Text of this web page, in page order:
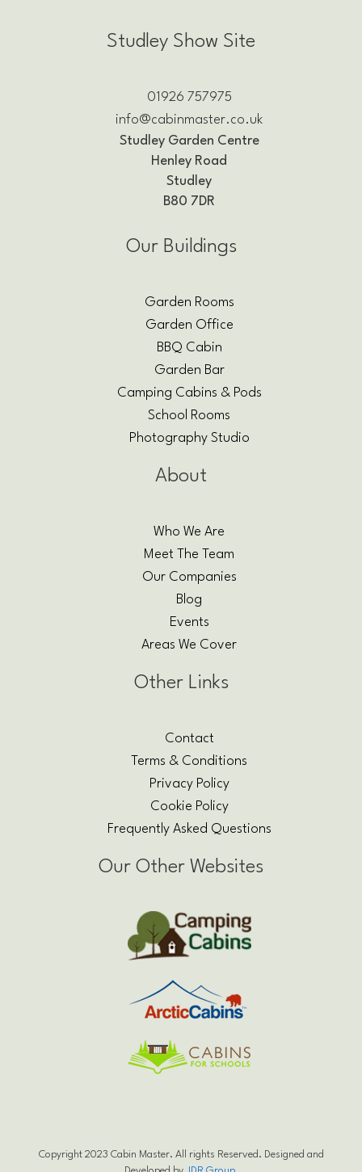
Studley Show Site
01926 757975
info@cabinmaster.co.uk
Studley Garden Centre
Henley Road
Studley
B80 7DR
Our Buildings
Garden Rooms
Garden Office
BBQ Cabin
Garden Bar
Camping Cabins & Pods
School Rooms
Photography Studio
About
Who We Are
Meet The Team
Our Companies
Blog
Events
Areas We Cover
Other Links
Contact
Terms & Conditions
Privacy Policy
Cookie Policy
Frequently Asked Questions
Our Other Websites
Copyright 2023 Cabin Master. All rights Reserved. Designed and